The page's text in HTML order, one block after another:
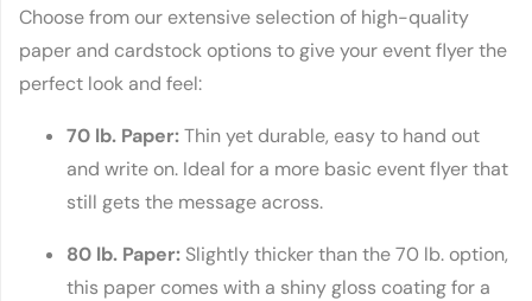
Choose from our extensive selection of high-quality
paper and cardstock options to give your event flyer the
perfect look and feel:
70 lb. Paper:Thin yet durable, easy to hand out
and write on. Ideal for a more basic event flyer that
still gets the message across.
80 lb. Paper: Slightly thicker than the 70 lb. option,
this paper comes with a shiny gloss coating for a